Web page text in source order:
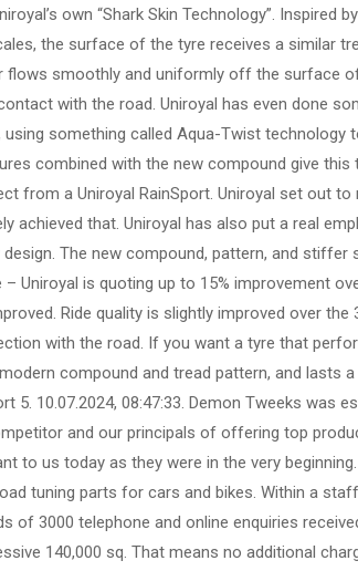
own “Shark Skin Technology”. Inspired
the surface of the tyre receives a similar
flows smoothly and uniformly off the surface
with the road. Uniroyal has even done
something called Aqua-Twist technology
combined with the new compound give this
from a Uniroyal RainSport. Uniroyal set out
achieved that. Uniroyal has also put a real
The new compound, pattern, and stiffer
Uniroyal is quoting up to 15% improvement
Ride quality is slightly improved over the
with the road. If you want a tyre that
compound and tread pattern, and lasts
5. 10.07.2024, 08:47:33. Demon Tweeks was
and our principals of offering top
to us today as they were in the very
tuning parts for cars and bikes. Within a
of 3000 telephone and online enquiries
140,000 sq. That means no additional